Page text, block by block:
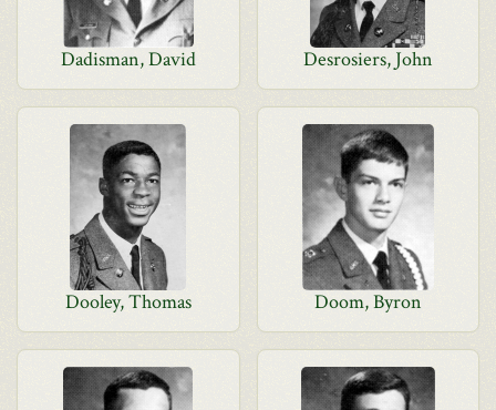
Dadisman, David Desrosiers, John
Dooley, Thomas Doom, Byron